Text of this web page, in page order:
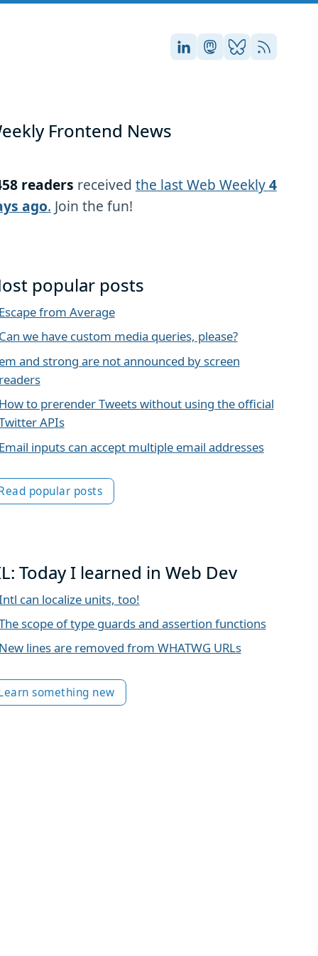
Stefan on LinkedIn
Stefan on
Stefan on
RSS
Frontend News
readers received the last Web Weekly4
ago. Join the fun!
popular posts
Escape from Average
Can we have custom media queries, please?
em and strong are not announced by screen
readers
How to prerender Tweets without using the official
APIs
Email inputs can accept multiple email addresses
popular posts
Today I learned in Web Dev
can localize units, too!
scope of type guards and assertion functions
New lines are removed from WHATWG URLs
something new